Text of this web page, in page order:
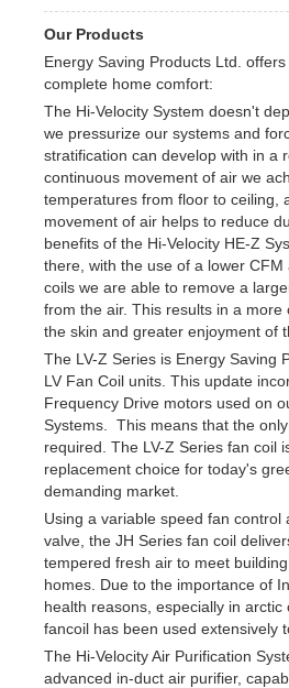
Our Products
Energy Saving Products Ltd.
complete home comfort:
The Hi-Velocity System doesn't
we pressurize our systems and
stratification can develop with in a
continuous movement of air we
temperatures from floor to ceiling,
movement of air helps to reduce
benefits of the Hi-Velocity HE-Z
there, with the use of a lower CFM
coils we are able to remove a
from the air. This results in a more
the skin and greater enjoyment of
The LV-Z Series is Energy Saving
LV Fan Coil units. This update
Frequency Drive motors used on
Systems. This means that the
required. The LV-Z Series fan coil
replacement choice for today's
demanding market.
Using a variable speed fan control
valve, the JH Series fan coil
tempered fresh air to meet
homes. Due to the importance of
health reasons, especially in
fancoil has been used extensively
The Hi-Velocity Air Purification
advanced in-duct air purifier,